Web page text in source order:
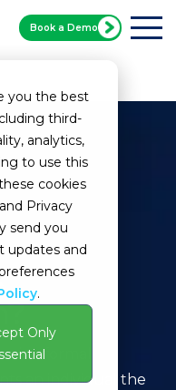
you the best
third-
analytics,
to use this
cookies
Privacy
send you
updates and
.
Only
Book a Demo
is a formal
an individual the